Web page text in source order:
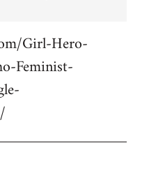
Girl-Hero-
Feminist-